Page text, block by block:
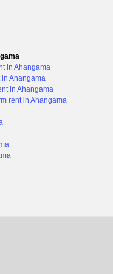
in Ahangama
Ahangama
in Ahangama
rent in Ahangama